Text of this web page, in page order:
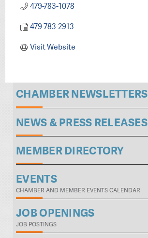
479-783-1078
479-783-2913
Visit Website
CHAMBER NEWSLETTERS
NEWS & PRESS RELEASES
MEMBER DIRECTORY
EVENTS
CHAMBER AND MEMBER EVENTS CALENDAR
JOB OPENINGS
JOB POSTINGS